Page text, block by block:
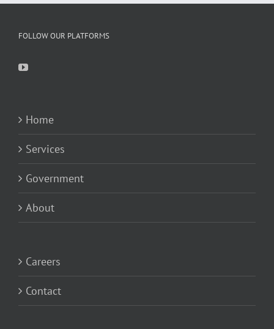
FOLLOW OUR PLATFORMS
Home
Services
Government
About
Careers
Contact